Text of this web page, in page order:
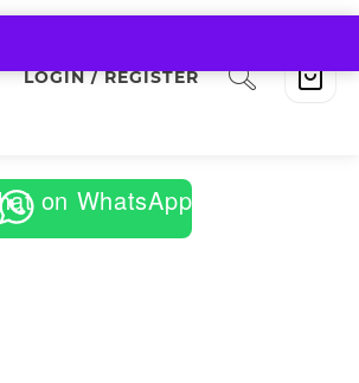
LOGIN / REGISTER
on WhatsApp